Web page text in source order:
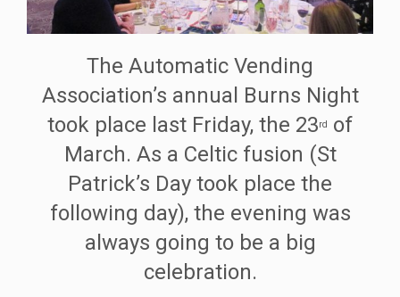
The Automatic Vending
Association’s annual Burns Night
took place last Friday, the 23rd
of
March. As a Celtic fusion (St
Patrick’s Day took place the
following day), the evening was
always going to be a big
celebration.